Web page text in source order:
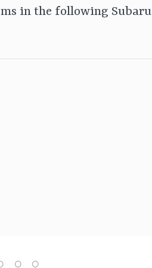
in the following Subaru